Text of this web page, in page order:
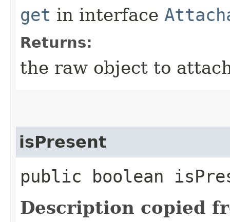
get in interface
Returns:
the raw object to
isPresent
public boolean
Description copied